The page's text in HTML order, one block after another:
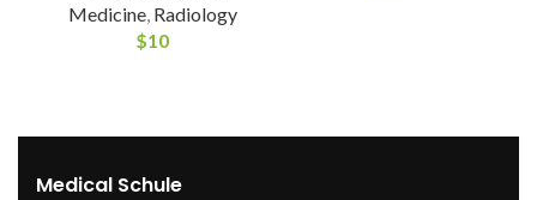
Medicine, Radiology
$10
Medical Schule